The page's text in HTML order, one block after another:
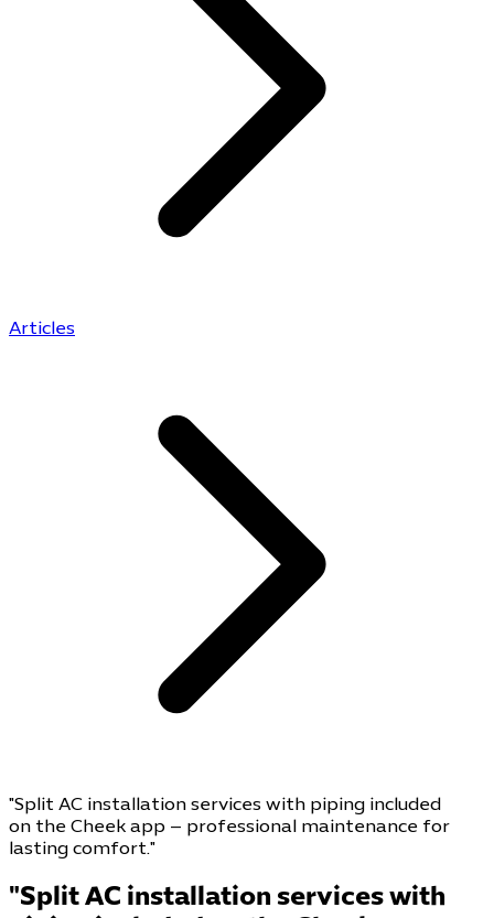
Articles
"Split AC installation services with piping included
on the Cheek app – professional maintenance for
lasting comfort."
"Split AC installation services with